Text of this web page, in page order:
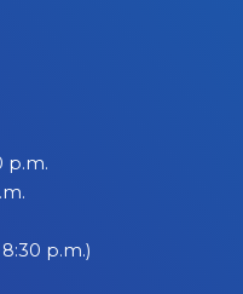
p.m.
p.m.)